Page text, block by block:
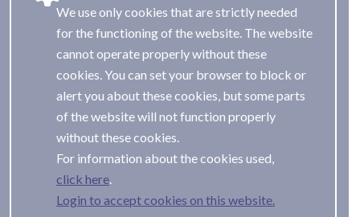
We use only cookies that are strictly needed
for the functioning of the website. The website
cannot operate properly without these
cookies. You can set your browser to block or
alert you about these cookies, but some parts
of the website will not function properly
without these cookies.
For information about the cookies used,
Login to accept cookies on this website.